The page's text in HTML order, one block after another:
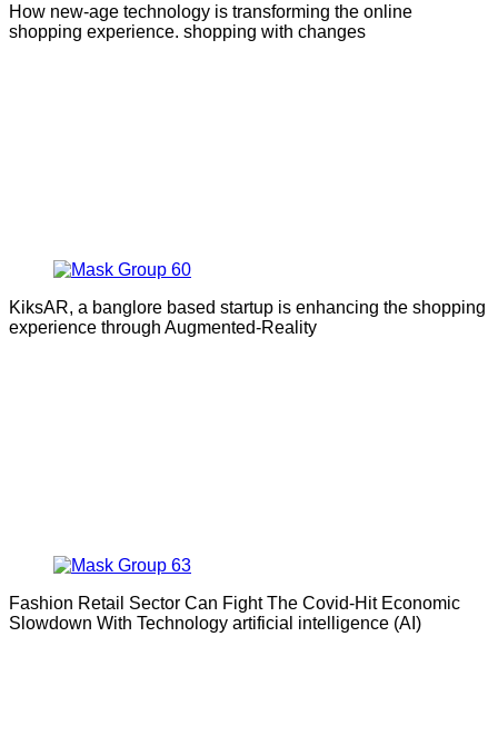
How new-age technology is transforming the online
shopping experience. shopping with changes
KiksAR, a banglore based startup is enhancing the shopping
experience through Augmented-Reality
Fashion Retail Sector Can Fight The Covid-Hit Economic
Slowdown With Technology artificial intelligence (AI)